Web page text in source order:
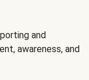
and
awareness, and